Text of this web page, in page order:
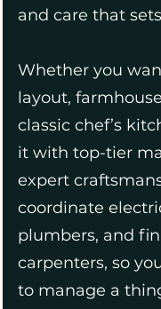
and care that
Whether you
layout,
classic chef’s
it with top-tier
expert
coordinate
plumbers, and
carpenters, so
to manage a